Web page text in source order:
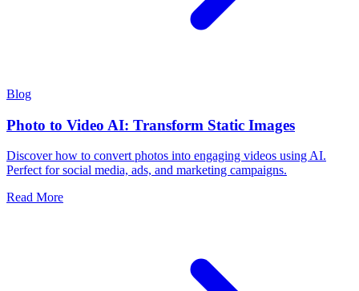
Blog
Photo to Video AI: Transform Static Images
Discover how to convert photos into engaging videos using AI.
Perfect for social media, ads, and marketing campaigns.
Read More